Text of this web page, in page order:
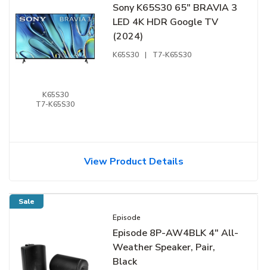
K65S30
T7-K65S30
Sony K65S30 65" BRAVIA 3
LED 4K HDR Google TV
(2024)
K65S30 | T7-K65S30
View Product Details
Sale
Episode
Episode 8P-AW4BLK 4" All-
Weather Speaker, Pair,
Black